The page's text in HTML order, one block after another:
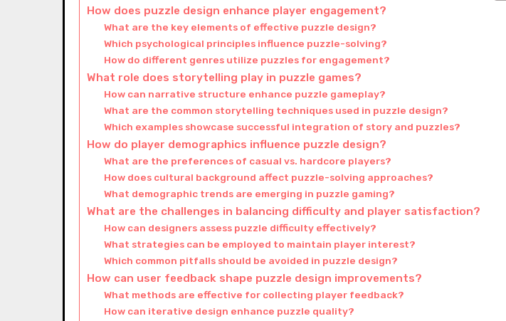
How does puzzle design enhance player engagement?
What are the key elements of effective puzzle design?
Which psychological principles influence puzzle-solving?
How do different genres utilize puzzles for engagement?
What role does storytelling play in puzzle games?
How can narrative structure enhance puzzle gameplay?
What are the common storytelling techniques used in puzzle design?
Which examples showcase successful integration of story and puzzles?
How do player demographics influence puzzle design?
What are the preferences of casual vs. hardcore players?
How does cultural background affect puzzle-solving approaches?
What demographic trends are emerging in puzzle gaming?
What are the challenges in balancing difficulty and player satisfaction?
How can designers assess puzzle difficulty effectively?
What strategies can be employed to maintain player interest?
Which common pitfalls should be avoided in puzzle design?
How can user feedback shape puzzle design improvements?
What methods are effective for collecting player feedback?
How can iterative design enhance puzzle quality?